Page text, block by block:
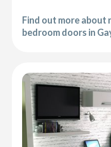
Find out more about
bedroom doors in